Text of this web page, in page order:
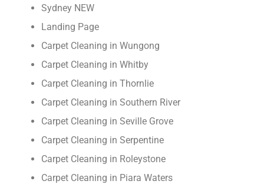
Sydney NEW
Landing Page
Carpet Cleaning in Wungong
Carpet Cleaning in Whitby
Carpet Cleaning in Thornlie
Carpet Cleaning in Southern River
Carpet Cleaning in Seville Grove
Carpet Cleaning in Serpentine
Carpet Cleaning in Roleystone
Carpet Cleaning in Piara Waters